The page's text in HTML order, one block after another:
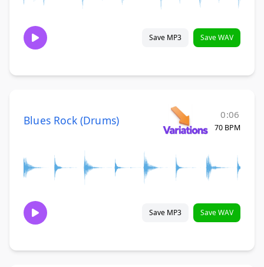
Save MP3 Save WAV
Blues Rock (Drums) 0:06
70 BPM
Save MP3 Save WAV